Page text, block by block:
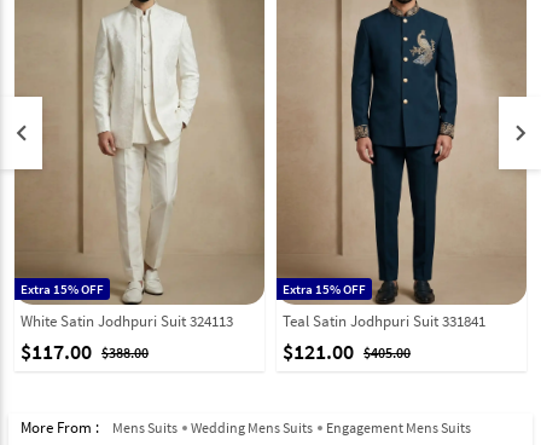
Extra 15% OFF
White Satin Jodhpuri Suit 324113
$117.00 $388.00
Extra 15% OFF
Teal Satin Jodhpuri Suit 331841
$121.00 $405.00
keyboard_arrow_left keyboard_arrow_right
More From : Mens Suits Wedding Mens Suits Engagement Mens Suits